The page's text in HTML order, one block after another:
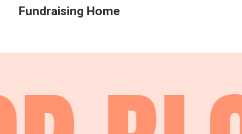
Fundraising Home